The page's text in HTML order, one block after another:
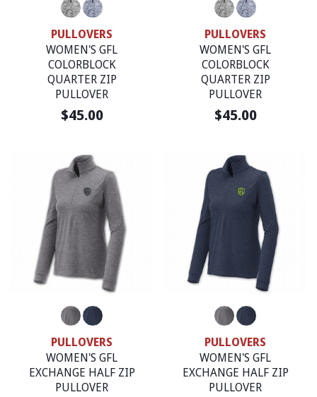
PULLOVERS
WOMEN'S GFL
COLORBLOCK
QUARTER ZIP
PULLOVER
$45.00
PULLOVERS
WOMEN'S GFL
COLORBLOCK
QUARTER ZIP
PULLOVER
$45.00
PULLOVERS
WOMEN'S GFL
EXCHANGE HALF ZIP
PULLOVER
PULLOVERS
WOMEN'S GFL
EXCHANGE HALF ZIP
PULLOVER